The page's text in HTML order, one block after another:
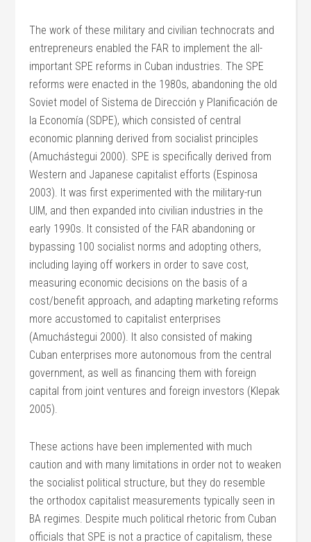
The work of these military and civilian technocrats and
entrepreneurs enabled the FAR to implement the all-
important SPE reforms in Cuban industries. The SPE
reforms were enacted in the 1980s, abandoning the old
Soviet model of Sistema de Dirección y Planificación de
la Economía (SDPE), which consisted of central
economic planning derived from socialist principles
(Amuchástegui 2000). SPE is specifically derived from
Western and Japanese capitalist efforts (Espinosa
2003). It was first experimented with the military-run
UIM, and then expanded into civilian industries in the
early 1990s. It consisted of the FAR abandoning or
bypassing 100 socialist norms and adopting others,
including laying off workers in order to save cost,
measuring economic decisions on the basis of a
cost/benefit approach, and adapting marketing reforms
more accustomed to capitalist enterprises
(Amuchástegui 2000). It also consisted of making
Cuban enterprises more autonomous from the central
government, as well as financing them with foreign
capital from joint ventures and foreign investors (Klepak
2005).
These actions have been implemented with much
caution and with many limitations in order not to weaken
the socialist political structure, but they do resemble
the orthodox capitalist measurements typically seen in
BA regimes. Despite much political rhetoric from Cuban
officials that SPE is not a practice of capitalism, these